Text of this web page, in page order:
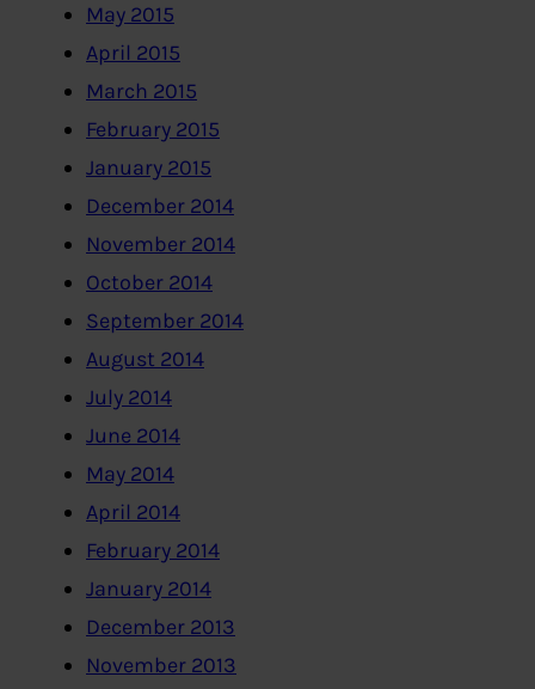
May 2015
April 2015
March 2015
February 2015
January 2015
December 2014
November 2014
October 2014
September 2014
August 2014
July 2014
June 2014
May 2014
April 2014
February 2014
January 2014
December 2013
November 2013